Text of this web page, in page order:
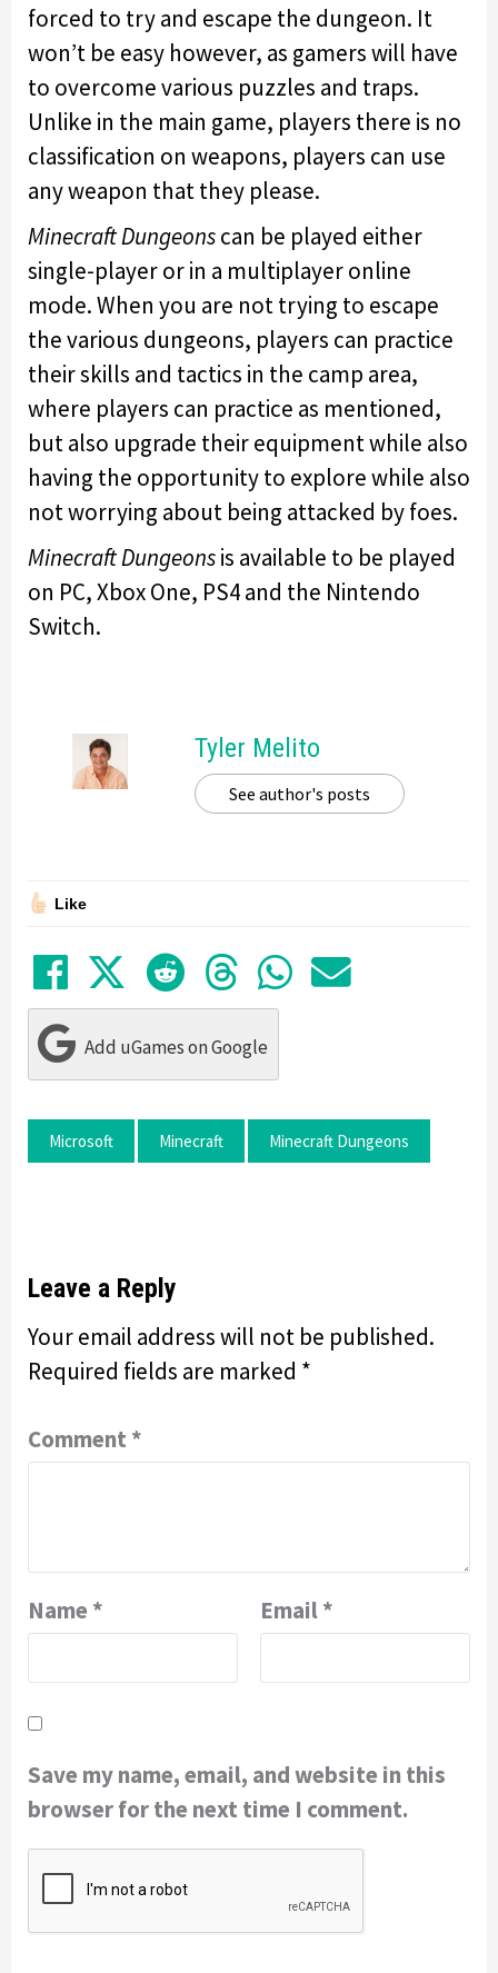
forced to try and escape the dungeon. It
won’t be easy however, as gamers will have
to overcome various puzzles and traps.
Unlike in the main game, players there is no
classification on weapons, players can use
any weapon that they please.
Minecraft Dungeonscan be played either
single-player or in a multiplayer online
mode. When you are not trying to escape
the various dungeons, players can practice
their skills and tactics in the camp area,
where players can practice as mentioned,
but also upgrade their equipment while also
having the opportunity to explore while also
not worrying about being attacked by foes.
Minecraft Dungeonsis available to be played
on PC, Xbox One, PS4 and the Nintendo
Switch.
Tyler Melito
See author's posts
Like
Share on Facebook
TweetSubmit to Reddit
Submit to
Share in
Share
Add uGames on Google
Microsoft Minecraft Minecraft Dungeons
Leave a Reply
Your email address will not be published.
Required fields are marked *
Comment *
Name * Email*
Save my name, email, and website in this
browser for the next time I comment.